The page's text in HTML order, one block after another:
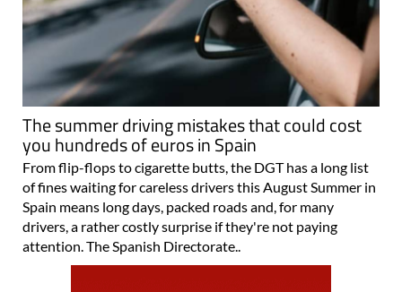
The summer driving mistakes that could cost
you hundreds of euros in Spain
From flip-flops to cigarette butts, the DGT has a long list
of fines waiting for careless drivers this August Summer in
Spain means long days, packed roads and, for many
drivers, a rather costly surprise if they're not paying
attention. The Spanish Directorate..